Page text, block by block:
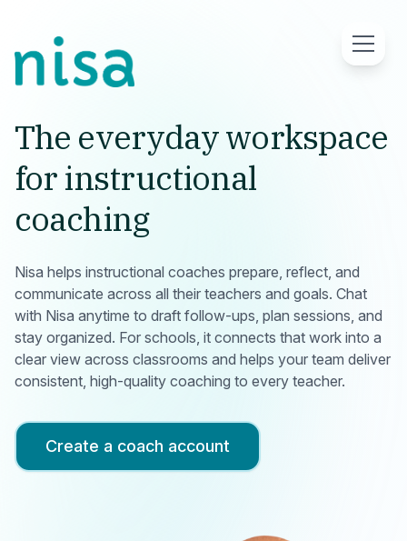
Why Nisa Works
Request Demo
Log in
The everyday workspace
for instructional
coaching
Nisa helps instructional coaches prepare, reflect, and
communicate across all their teachers and goals. Chat
with Nisa anytime to draft follow-ups, plan sessions, and
stay organized. For schools, it connects that work into a
clear view across classrooms and helps your team deliver
consistent, high-quality coaching to every teacher.
Create a coach account